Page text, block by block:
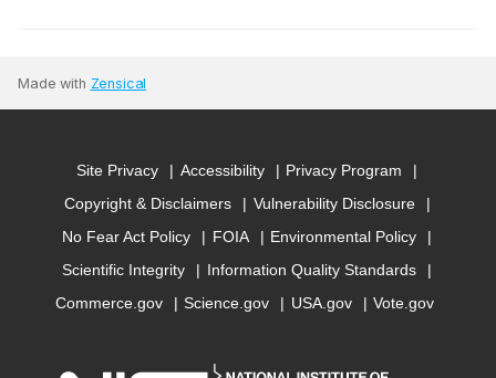
Made with Zensical
Site Privacy Accessibility
Privacy Program
Copyright & Disclaimers
Vulnerability Disclosure
No Fear Act Policy
FOIA
Environmental Policy
Scientific Integrity
Information Quality Standards
Commerce.gov
Science.gov USA.gov Vote.gov